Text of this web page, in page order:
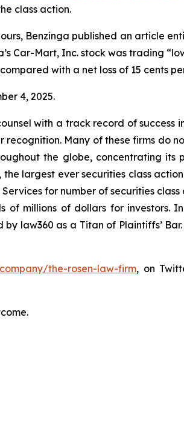
class action.
Benzinga published an article
Car-Mart, Inc. stock was trading
with a net loss of 15 cents
4, 2025.
with a track record of success
Many of these firms do
the globe, concentrating
largest ever securities class
for number of securities
millions of dollars for investors.
law360 as a Titan of Plaintiffs’
the-rosen-law-firm, on